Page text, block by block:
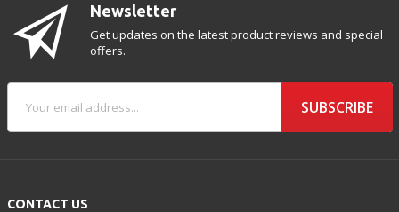
CONTACT US
Newsletter
Get updates on the latest product reviews and special
offers.
SUBSCRIBE